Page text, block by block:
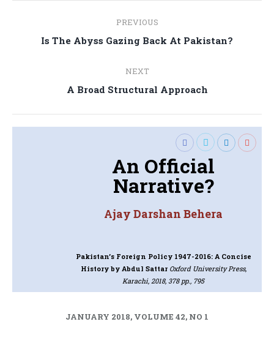
navigation
PREVIOUS
Previous
Is The Abyss Gazing Back At Pakistan?
NEXT
Next
A Broad Structural Approach
An Official
Narrative?
Ajay Darshan Behera
Pakistan’s Foreign Policy 1947-2016: A Concise
History by Abdul Sattar Oxford University Press,
Karachi, 2018, 378 pp., 795
JANUARY 2018, VOLUME 42, NO 1